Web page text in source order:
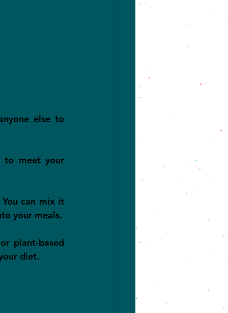
else to
to meet your
can mix it
your meals.
plant-based
diet.